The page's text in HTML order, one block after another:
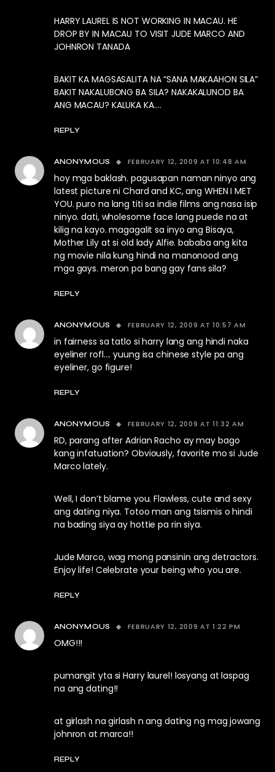
HARRY LAUREL IS NOT WORKING IN MACAU. HE
DROP BY IN MACAU TO VISIT JUDE MARCO AND
JOHNRON TANADA
BAKIT KA MAGSASALITA NA “SANA MAKAAHON SILA”
BAKIT NAKALUBONG BA SILA? NAKAKALUNOD BA
ANG MACAU? KALUKA KA….
REPLY
ANONYMOUS FEBRUARY 12, 2009 AT 10:48 AM
hoy mga baklash. pagusapan naman ninyo ang
latest picture ni Chard and KC, ang WHEN I MET
YOU. puro na lang titi sa indie films ang nasa isip
ninyo. dati, wholesome face lang puede na at
kilig na kayo. magagalit sa inyo ang Bisaya,
Mother Lily at si old lady Alfie. bababa ang kita
ng movie nila kung hindi na manonood ang
mga gays. meron pa bang gay fans sila?
REPLY
ANONYMOUS FEBRUARY 12, 2009 AT 10:57 AM
in fairness sa tatlo si harry lang ang hindi naka
eyeliner rofl…. yuung isa chinese style pa ang
eyeliner, go figure!
REPLY
ANONYMOUS FEBRUARY 12, 2009 AT 11:32 AM
RD, parang after Adrian Racho ay may bago
kang infatuation? Obviously, favorite mo si Jude
Marco lately.
Well, I don’t blame you. Flawless, cute and sexy
ang dating niya. Totoo man ang tsismis o hindi
na bading siya ay hottie pa rin siya.
Jude Marco, wag mong pansinin ang detractors.
Enjoy life! Celebrate your being who you are.
REPLY
ANONYMOUS FEBRUARY 12, 2009 AT 1:22 PM
OMG!!!
pumangit yta si Harry laurel! losyang at laspag
na ang dating!!
at girlash na girlash n ang dating ng mag jowang
johnron at marca!!
REPLY